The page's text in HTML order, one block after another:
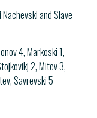
and Slave
4, Markoski 1,
2, Mitev 3,
Savrevski 5